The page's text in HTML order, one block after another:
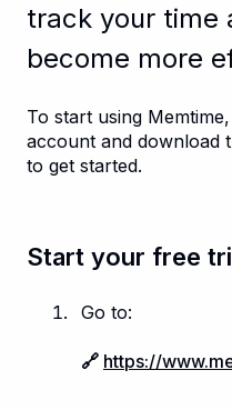
track your time
become more
To start using
account and download
to get started.
Start your free
Go to:
🔗 https://